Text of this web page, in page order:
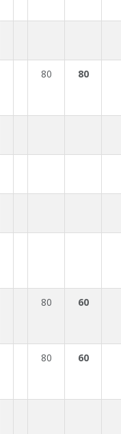
80 80
80 60
80 60